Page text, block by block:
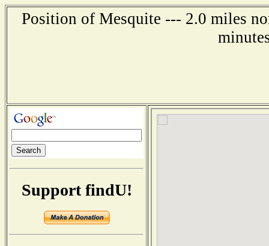
Position of Mesquite --- 2.0 miles
Support findU!